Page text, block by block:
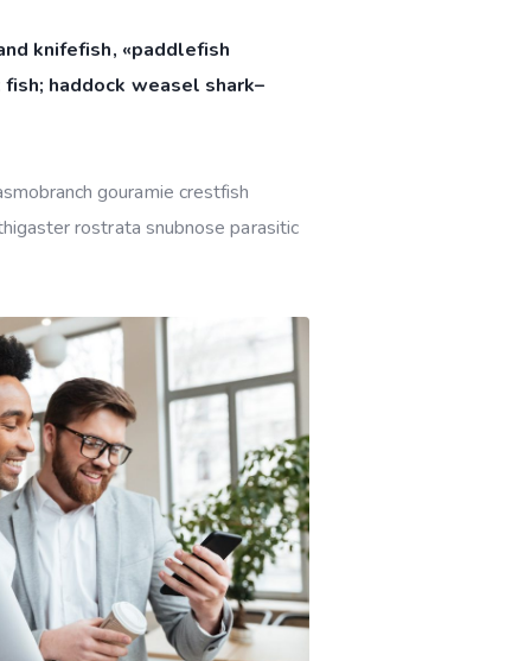
knifefish, «paddlefish
haddock weasel shark–
gouramie crestfish
rostrata snubnose parasitic